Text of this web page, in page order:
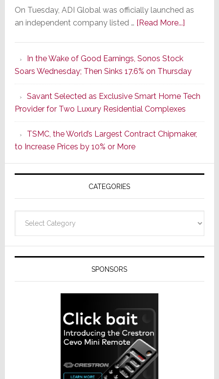
On Tuesday, ADI Global was officially launched as
an independent company listed … [Read More...]about
of
a
New
Era
as
ADI
Formally
Splits
Resideo
In the Wake of Good Earnings, Sonos Stock
Soars Wednesday; Then Sinks 17.6% on Thursday
Savant Selected as Exclusive Smart Home Tech
Provider for Two Luxury Residential Complexes
TSMC, the World’s Largest Contract Chipmaker,
to Increase Prices by 10% or More
CATEGORIES
SPONSORS